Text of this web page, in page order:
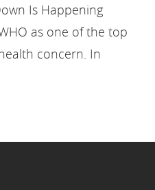
Is Happening
as one of the top
concern. In